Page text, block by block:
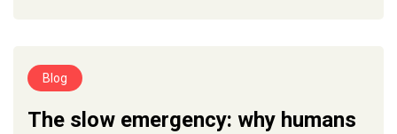
Blog
The slow emergency: why humans